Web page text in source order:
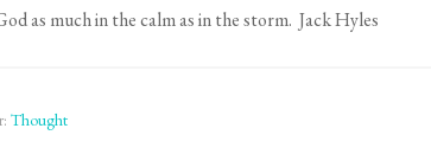
as much in the calm as in the storm. Jack Hyles
Thought